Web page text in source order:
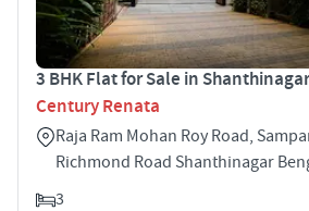
3 BHK Flat for Sale in
Century Renata
Raja Ram Mohan Roy Road,
Richmond Road Shanthinagar
3